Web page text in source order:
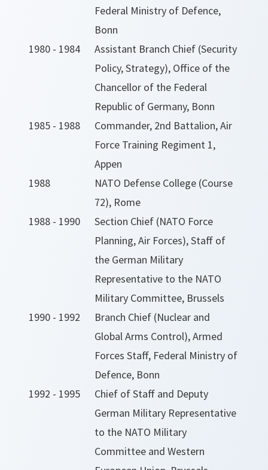
Federal Ministry of Defence,
Bonn
1980 - 1984
Assistant Branch Chief (Security
Policy, Strategy), Office of the
Chancellor of the Federal
Republic of Germany, Bonn
1985 - 1988
Commander, 2nd Battalion, Air
Force Training Regiment 1,
Appen
1988
NATO Defense College (Course
72), Rome
1988 - 1990
Section Chief (NATO Force
Planning, Air Forces), Staff of
the German Military
Representative to the NATO
Military Committee, Brussels
1990 - 1992
Branch Chief (Nuclear and
Global Arms Control), Armed
Forces Staff, Federal Ministry of
Defence, Bonn
1992 - 1995
Chief of Staff and Deputy
German Military Representative
to the NATO Military
Committee and Western